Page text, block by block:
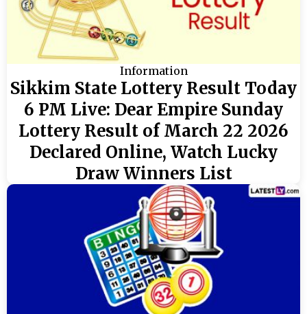
Information
Sikkim State Lottery Result Today
6 PM Live: Dear Empire Sunday
Lottery Result of March 22 2026
Declared Online, Watch Lucky
Draw Winners List